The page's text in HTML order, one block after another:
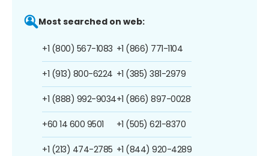
Most searched on web:
+1 (800) 567-1083
+1 (913) 800-6224
+1 (888) 992-9034
+60 14 600 9501
+1 (213) 474-2785
+1 (866) 771-1104
+1 (385) 381-2979
+1 (866) 897-0028
+1 (505) 621-8370
+1 (844) 920-4289